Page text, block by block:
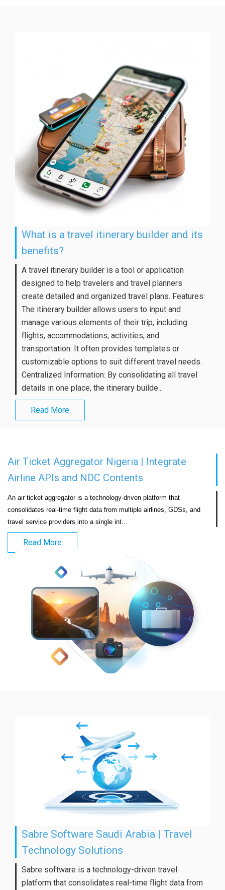
What is a travel itinerary builder and its
benefits?
A travel itinerary builder is a tool or application
designed to help travelers and travel planners
create detailed and organized travel plans. Features:
The itinerary builder allows users to input and
manage various elements of their trip, including
flights, accommodations, activities, and
transportation. It often provides templates or
customizable options to suit different travel needs.
Centralized Information: By consolidating all travel
details in one place, the itinerary builde...
Read More
Air Ticket Aggregator Nigeria | Integrate
Airline APIs and NDC Contents
An air ticket aggregator is a technology-driven platform that
consolidates real-time flight data from multiple airlines, GDSs, and
travel service providers into a single int...
Read More
Sabre Software Saudi Arabia | Travel
Technology Solutions
Sabre software is a technology-driven travel
platform that consolidates real-time flight data from